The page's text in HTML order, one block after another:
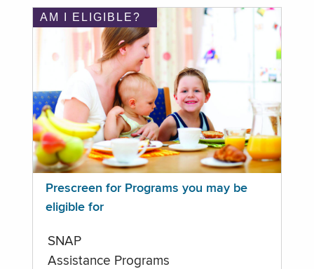
AM I ELIGIBLE?
Prescreen for Programs you may be
eligible for
SNAP
Assistance Programs